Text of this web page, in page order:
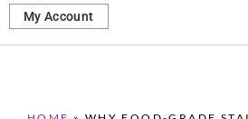
My Account